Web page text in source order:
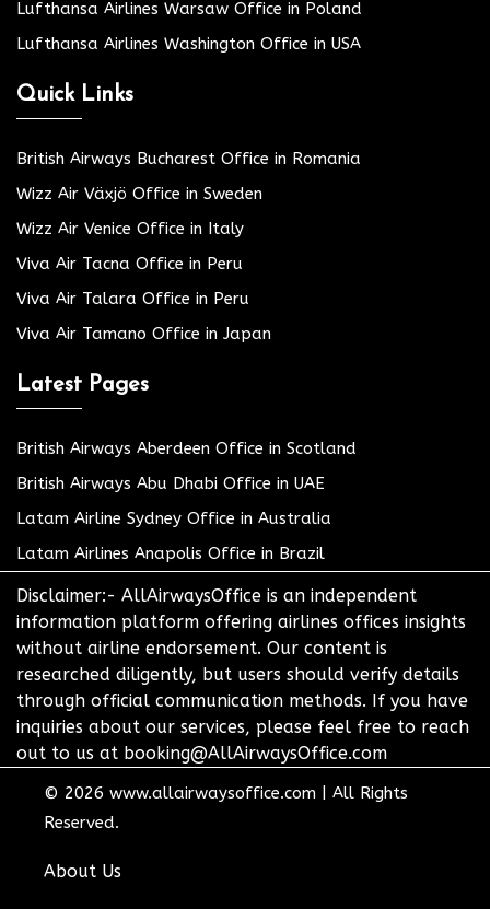
Lufthansa Airlines Warsaw Office in Poland
Lufthansa Airlines Washington Office in USA
Quick Links
British Airways Bucharest Office in Romania
Wizz Air Växjö Office in Sweden
Wizz Air Venice Office in Italy
Viva Air Tacna Office in Peru
Viva Air Talara Office in Peru
Viva Air Tamano Office in Japan
Latest Pages
British Airways Aberdeen Office in Scotland
British Airways Abu Dhabi Office in UAE
Latam Airline Sydney Office in Australia
Latam Airlines Anapolis Office in Brazil
Disclaimer:- AllAirwaysOffice is an independent
information platform offering airlines offices insights
without airline endorsement. Our content is
researched diligently, but users should verify details
through official communication methods. If you have
inquiries about our services, please feel free to reach
out to us at booking@AllAirwaysOffice.com
© 2026 www.allairwaysoffice.com
All Rights
Reserved.
About Us